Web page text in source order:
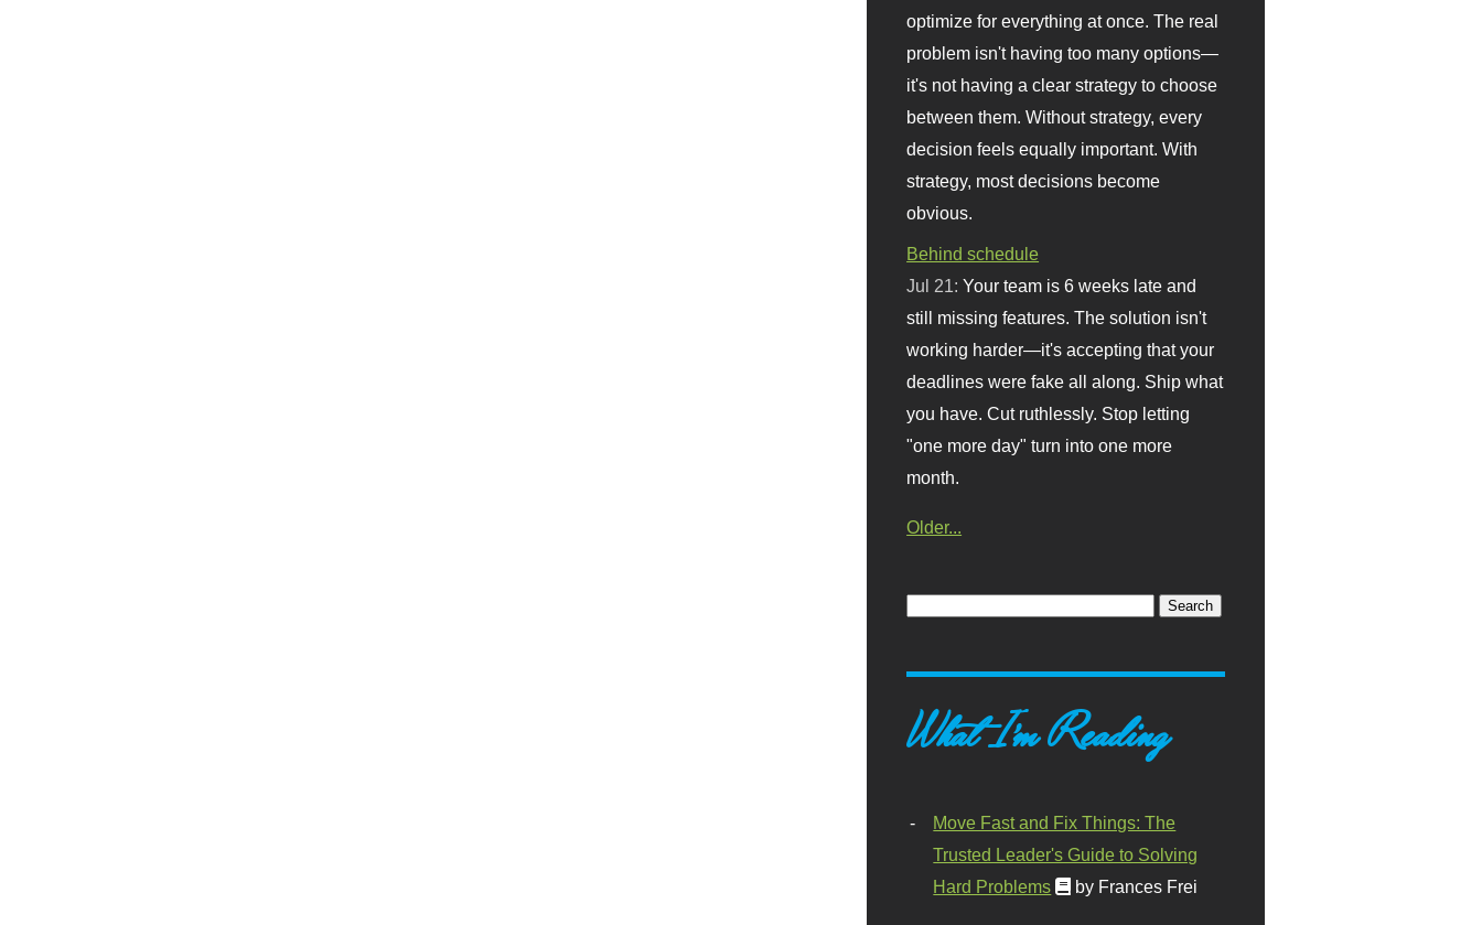
optimize for everything at once. The real
problem isn't having too many options—
it's not having a clear strategy to choose
between them. Without strategy, every
decision feels equally important. With
strategy, most decisions become
obvious.
Behind schedule
Jul 21:Your team is 6 weeks late and
still missing features. The solution isn't
working harder—it's accepting that your
deadlines were fake all along. Ship what
you have. Cut ruthlessly. Stop letting
"one more day" turn into one more
month.
Older...
What I'm Reading
Move Fast and Fix Things: The
Trusted Leader's Guide to Solving
Hard Problems
by Frances Frei